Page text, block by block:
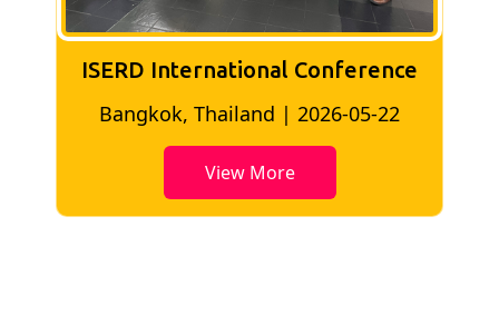
ISERD International Conference
Bangkok, Thailand | 2026-05-22
View More